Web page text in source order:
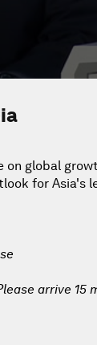
global
for Asia's
arrive